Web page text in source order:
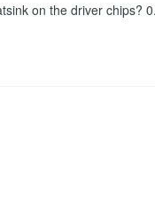
on the driver chips?